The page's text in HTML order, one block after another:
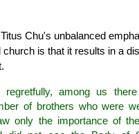
Chu's unbalanced
church is that it results in a
regretfully, among us
of brothers who were
only the importance of